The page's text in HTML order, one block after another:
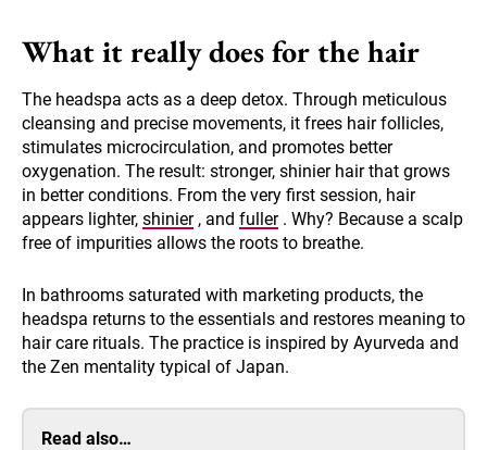
What it really does for the hair
The headspa acts as a deep detox. Through meticulous
cleansing and precise movements, it frees hair follicles,
stimulates microcirculation, and promotes better
oxygenation. The result: stronger, shinier hair that grows
in better conditions. From the very first session, hair
appears lighter, shinier, and fuller. Why? Because a scalp
free of impurities allows the roots to breathe.
In bathrooms saturated with marketing products, the
headspa returns to the essentials and restores meaning to
hair care rituals. The practice is inspired by Ayurveda and
the Zen mentality typical of Japan.
Read also…